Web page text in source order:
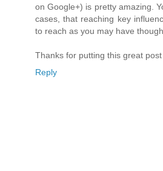
on Google+) is pretty amazing.
cases, that reaching key
to reach as you may have
Thanks for putting this great
Reply